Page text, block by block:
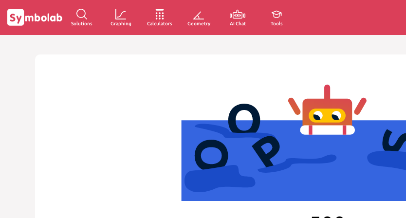
Solutions Graphing Calculators Geometry AI Chat Tools